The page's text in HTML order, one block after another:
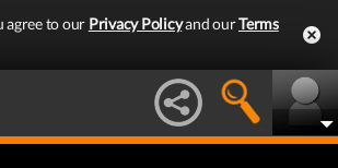
agree to our Privacy Policyand ourTerms